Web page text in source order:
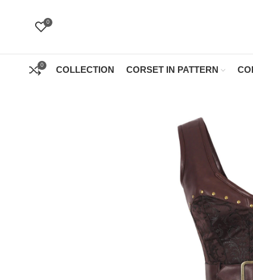
0
0 COLLECTION CORSET IN PATTERN